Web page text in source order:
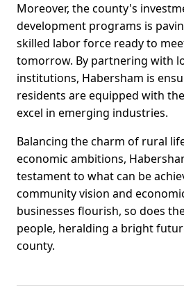
Moreover, the county's
development programs is
skilled labor force ready to
tomorrow. By partnering with
institutions, Habersham is
residents are equipped with
excel in emerging industries.
Balancing the charm of rural
economic ambitions,
testament to what can be
community vision and
businesses flourish, so does
people, heralding a bright
county.